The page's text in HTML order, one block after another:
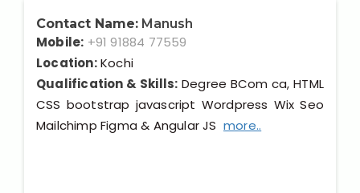
Contact Name: Manush
Mobile: +91 91884 77559
Location:Kochi
Qualification & Skills: Degree BCom ca, HTML
CSS bootstrap javascript Wordpress Wix Seo
Mailchimp Figma & Angular JS more..